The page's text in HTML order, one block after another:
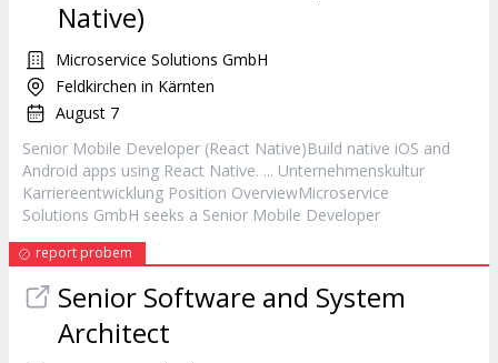
Native)
Microservice Solutions GmbH
Feldkirchen in Kärnten
August 7
Senior Mobile Developer (React Native)Build native iOS and
Android apps using React Native. ... Unternehmenskultur
Karriereentwicklung Position OverviewMicroservice
Solutions GmbH seeks a Senior Mobile Developer
report probem
Senior Software and System
Architect